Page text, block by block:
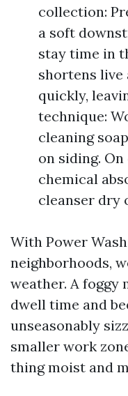
collection:
a soft
stay time in
shortens live
quickly,
technique:
cleaning
on siding.
chemical
cleanser dry
With Power
neighborhoods,
weather. A
dwell time and
unseasonably
smaller work
thing moist and